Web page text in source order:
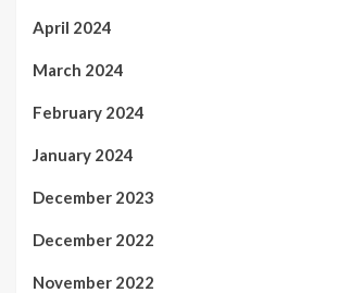
April 2024
March 2024
February 2024
January 2024
December 2023
December 2022
November 2022